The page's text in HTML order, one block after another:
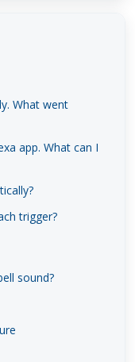
What went
app. What can I
trigger?
sound?